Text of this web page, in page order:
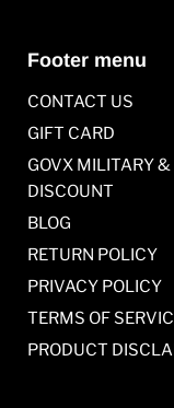
Footer menu
CONTACT US
GIFT CARD
GOVX MILITARY
DISCOUNT
BLOG
RETURN POLICY
PRIVACY POLICY
TERMS OF
PRODUCT